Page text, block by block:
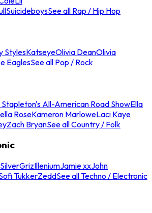
SuicideboysSee all Rap / Hip Hop
StylesKatseyeOlivia DeanOlivia
EaglesSee all Pop / Rock
Stapleton's All-American Road ShowElla
RoseKameron MarloweLaci Kaye
Zach BryanSee all Country / Folk
GrizIlleniumJamie xxJohn
TukkerZeddSee all Techno / Electronic